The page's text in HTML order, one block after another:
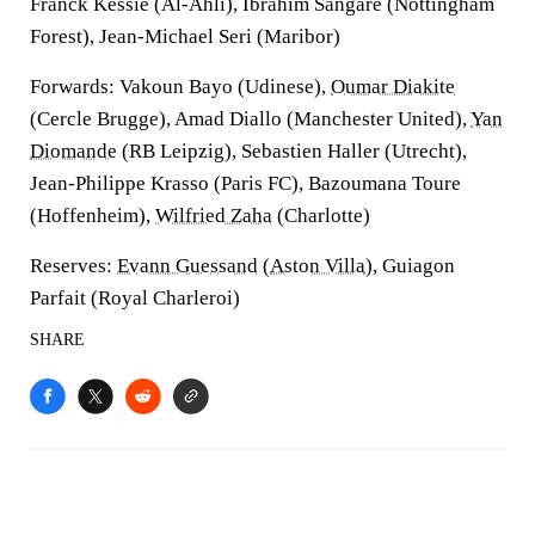
Forest), Jean-Michael Seri (Maribor)
Forwards: Vakoun Bayo (Udinese), Oumar Diakite
(Cercle Brugge), Amad Diallo (Manchester United), Yan
Diomande (RB Leipzig), Sebastien Haller (Utrecht),
Jean-Philippe Krasso (Paris FC), Bazoumana Toure
(Hoffenheim), Wilfried Zaha (Charlotte)
Reserves: Evann Guessand (Aston Villa), Guiagon
Parfait (Royal Charleroi)
SHARE